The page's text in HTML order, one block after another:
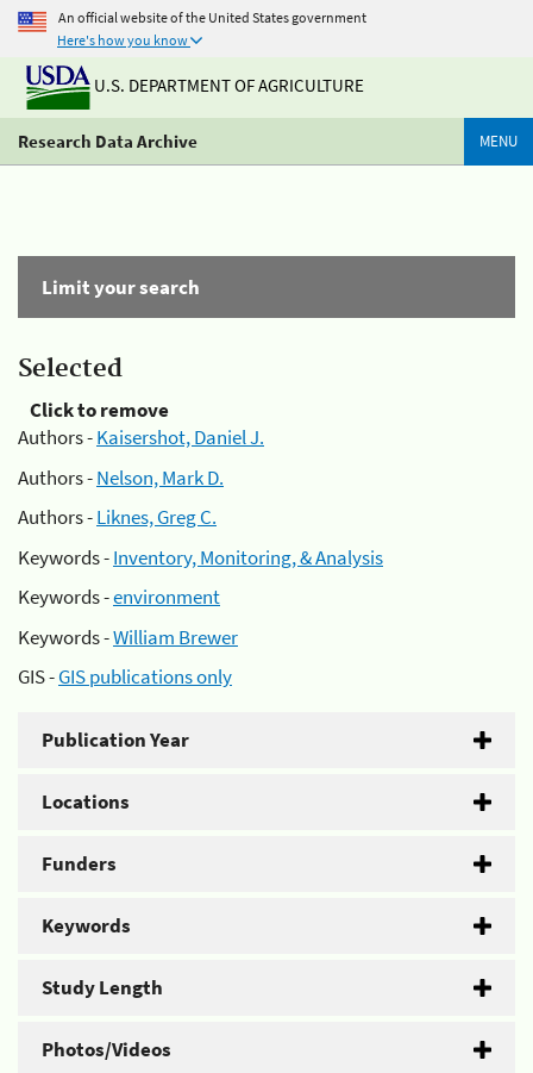
An official website of the United States government
Here's how you know
U.S. DEPARTMENT OF AGRICULTURE
Research Data Archive MENU
Limit your search
Selected
Click to remove
Authors -Kaisershot, Daniel J.
Authors -Nelson, Mark D.
Authors -Liknes, Greg C.
Keywords -Inventory, Monitoring, & Analysis
Keywords -environment
Keywords -William Brewer
GIS -GIS publications only
Publication Year
Locations
Funders
Keywords
Study Length
Photos/Videos